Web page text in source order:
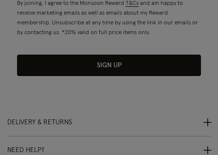
By joining, I agree to the Monsoon Reward T&Cs and am happy to
receive marketing emails as well as emails about my Reward
membership. Unsubscribe at any time by using the link in our emails or
by contacting us. *20% valid on full price items only.
SIGN UP
DELIVERY & RETURNS
NEED HELP?